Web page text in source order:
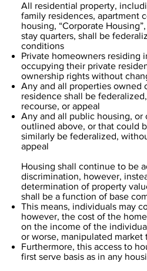
All residential property,
family residences, apartment
housing, “Corporate
stay quarters, shall be
conditions
Private homeowners residing
occupying their private
ownership rights without
Any and all properties owned
residence shall be
recourse, or appeal
Any and all public housing, or
outlined above, or that could
similarly be federalized,
appeal
Housing shall continue to be
discrimination, however,
determination of property
shall be a function of base
This means, individuals may
however, the cost of the
on the income of the
or worse, manipulated market
Furthermore, this access to
first serve basis as in any